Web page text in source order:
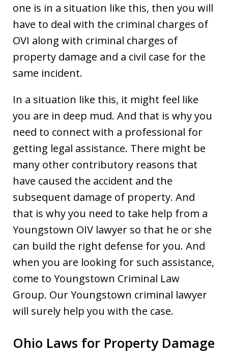
one is in a situation like this, then you will
have to deal with the criminal charges of
OVI along with criminal charges of
property damage and a civil case for the
same incident.
In a situation like this, it might feel like
you are in deep mud. And that is why you
need to connect with a professional for
getting legal assistance. There might be
many other contributory reasons that
have caused the accident and the
subsequent damage of property. And
that is why you need to take help from a
Youngstown OIV lawyer so that he or she
can build the right defense for you. And
when you are looking for such assistance,
come to Youngstown Criminal Law
Group. Our Youngstown criminal lawyer
will surely help you with the case.
Ohio Laws for Property Damage